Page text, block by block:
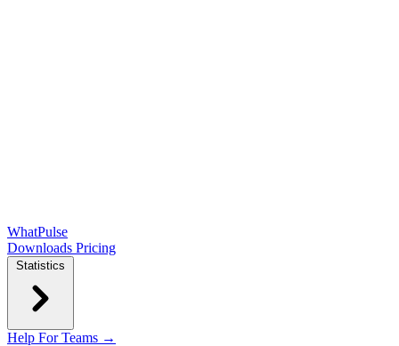
WhatPulse
Downloads Pricing
Statistics
Help For Teams →